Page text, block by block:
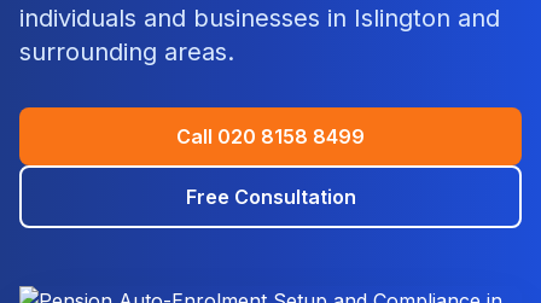
individuals and businesses in Islington and
surrounding areas.
Call 020 8158 8499
Free Consultation